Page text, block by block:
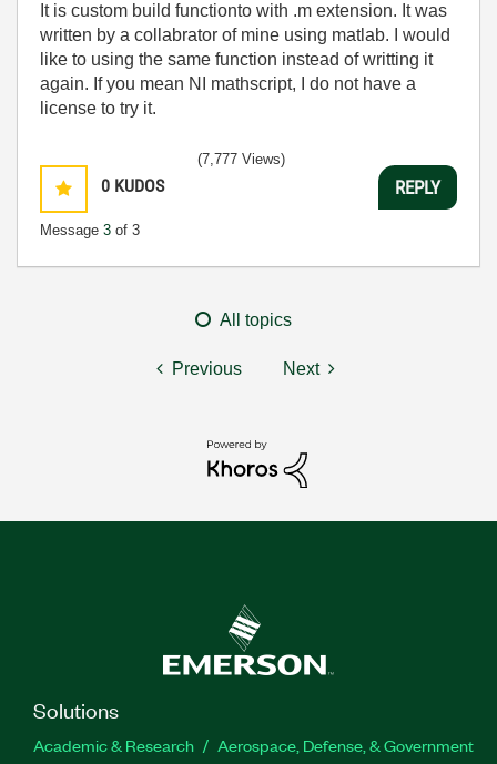
It is custom build functionto with .m extension. It was
written by a collabrator of mine using matlab. I would
like to using the same function instead of writting it
again. If you mean NI mathscript, I do not have a
license to try it.
0 KUDOS
Message 3 of 3
(7,777 Views)
REPLY
All topics
Previous Next
Solutions
Academic & Research
Aerospace, Defense, & Government